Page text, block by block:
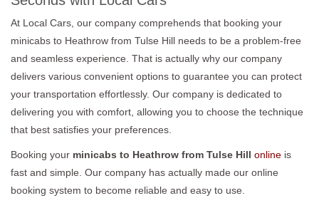
At Local Cars, our company comprehends that booking your
minicabs to Heathrow from Tulse Hill needs to be a problem-free
and seamless experience. That is actually why our company
delivers various convenient options to guarantee you can protect
your transportation effortlessly. Our company is dedicated to
delivering you with comfort, allowing you to choose the technique
that best satisfies your preferences.
Booking your minicabs to Heathrow from Tulse Hill online is
fast and simple. Our company has actually made our online
booking system to become reliable and easy to use.